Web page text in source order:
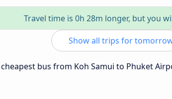
Travel time is 0h 28m longer, but you
Show all trips for
bus from Koh Samui to Phuket